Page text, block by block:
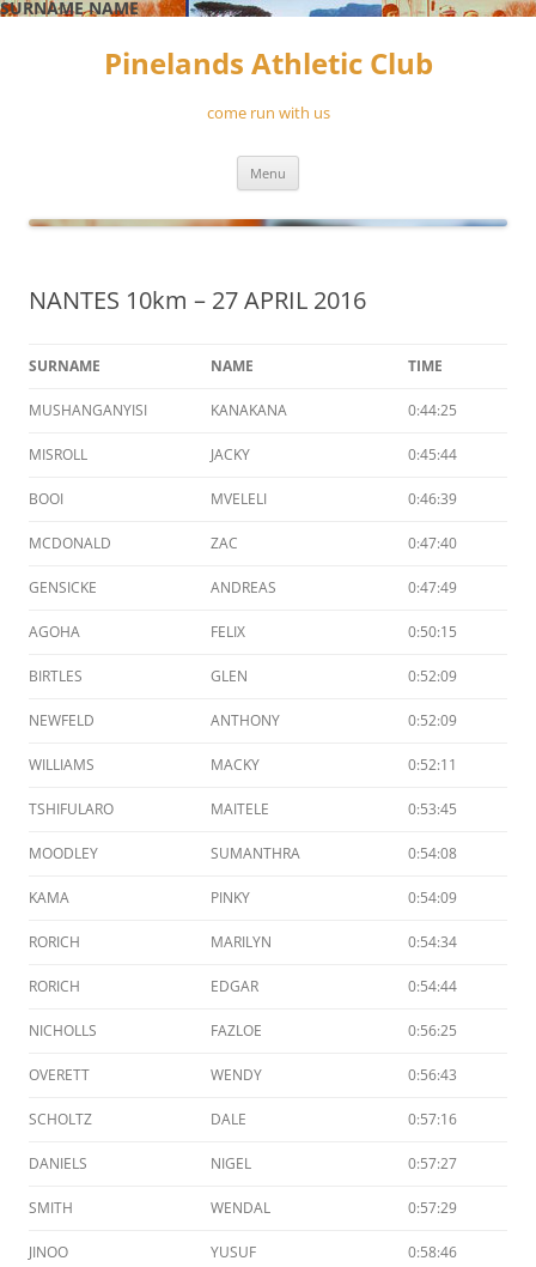
SURNAME NAME
Skip
Pinelands Athletic Club
come run with us
Menu
NANTES 10km – 27 APRIL 2016
SURNAME NAME TIME
MUSHANGANYISI KANAKANA 0:44:25
MISROLL JACKY 0:45:44
BOOI MVELELI 0:46:39
MCDONALD ZAC 0:47:40
GENSICKE ANDREAS 0:47:49
AGOHA FELIX 0:50:15
BIRTLES GLEN 0:52:09
NEWFELD ANTHONY 0:52:09
WILLIAMS MACKY 0:52:11
TSHIFULARO MAITELE 0:53:45
MOODLEY SUMANTHRA 0:54:08
KAMA PINKY 0:54:09
RORICH MARILYN 0:54:34
RORICH EDGAR 0:54:44
NICHOLLS FAZLOE 0:56:25
OVERETT WENDY 0:56:43
SCHOLTZ DALE 0:57:16
DANIELS NIGEL 0:57:27
SMITH WENDAL 0:57:29
JINOO YUSUF 0:58:46